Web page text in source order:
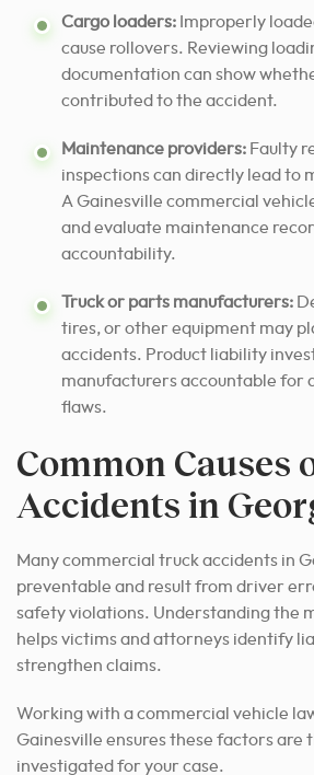
Cargo loaders: Improperly
cause rollovers. Reviewing
documentation can show
contributed to the accident.
Maintenance providers: Faulty
inspections can directly lead to
A Gainesville commercial
and evaluate maintenance
accountability.
Truck or parts manufacturers:
tires, or other equipment may
accidents. Product liability
manufacturers accountable for
flaws.
Common Causes
Accidents in
Many commercial truck accidents in
preventable and result from driver
safety violations. Understanding the
helps victims and attorneys identify
strengthen claims.
Working with a commercial vehicle
Gainesville ensures these factors are
investigated for your case.